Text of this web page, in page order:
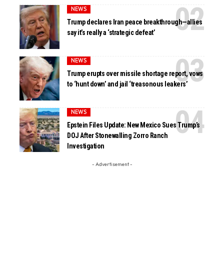
NEWS
Trump declares Iran peace breakthrough—allies
say it’s really a ‘strategic defeat’
NEWS
Trump erupts over missile shortage report, vows
to ‘hunt down’ and jail ‘treasonous leakers’
NEWS
Epstein Files Update: New Mexico Sues Trump’s
DOJ After Stonewalling Zorro Ranch
Investigation
- Advertisement -